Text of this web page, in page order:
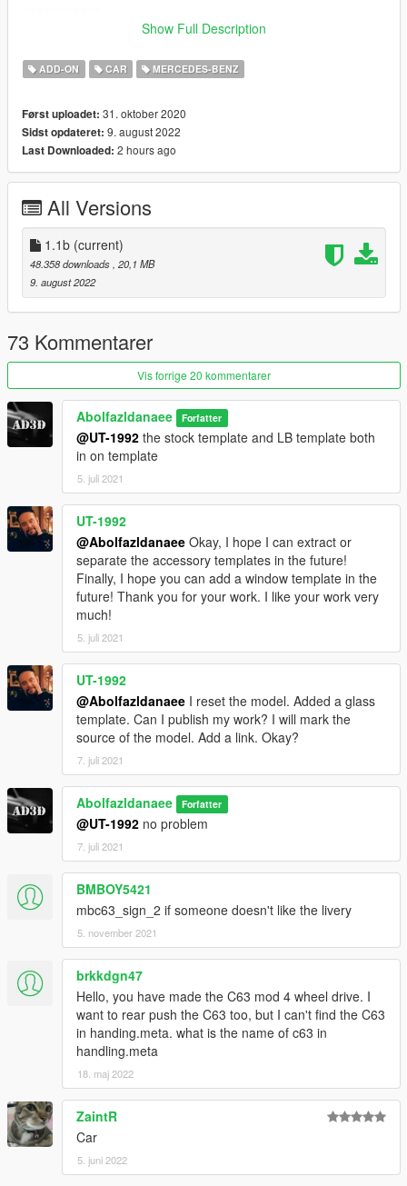
Update 1.1b Changelog
-stitch's now is paintable [PAINT:2]
-new real handling by LW
===========
Features:
- HQ exterior, Interior ,and engine
- Widebody kit (tuning)
- digital dials
- all lights functioning properly
- breakable glass and lights
- hands on steering wheel
- glass tints working
- template and liveries
- dirtmap
& More... Enjoy!
==============================================
How to install
1. navigate to "mods/update/x64/dlcpacks/"
create a new folder called "mbc63" and place this "dlc.rpf" file
inside that folder
2. export "dlclist.xml" from
"mods/update/update.rpf/common/data/" to your desktop with
OpenIV
open the file with any text editor, add the following line to the
end:
dlcpacks:\mbc63\
3. Import "dlclist.xml" again to the path mentioned above using
4. Done, use any trainer to spawn the car
car spawn name : mbc63
==============================================
Visit my Discord for information on new cars >>
Show Full Description
ADD-ON CAR MERCEDES-BENZ
Først uploadet: 31. oktober 2020
Sidst opdateret: 9. august 2022
Last Downloaded: 2 hours ago
All Versions
1.1b (current)
48.358 downloads , 20,1 MB
9. august 2022
73 Kommentarer
Vis forrige 20 kommentarer
Abolfazldanaee Forfatter
@UT-1992 the stock template and LB template both
in on template
5. juli 2021
UT-1992
@Abolfazldanaee Okay, I hope I can extract or
separate the accessory templates in the future!
Finally, I hope you can add a window template in the
future! Thank you for your work. I like your work very
much!
5. juli 2021
UT-1992
@Abolfazldanaee I reset the model. Added a glass
template. Can I publish my work? I will mark the
source of the model. Add a link. Okay?
7. juli 2021
Abolfazldanaee Forfatter
@UT-1992 no problem
7. juli 2021
BMBOY5421
mbc63_sign_2 if someone doesn't like the livery
5. november 2021
brkkdgn47
Hello, you have made the C63 mod 4 wheel drive. I
want to rear push the C63 too, but I can't find the C63
in handing.meta. what is the name of c63 in
handling.meta
18. maj 2022
ZaintR
Car
5. juni 2022